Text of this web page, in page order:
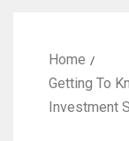
Home
Getting To
Investment